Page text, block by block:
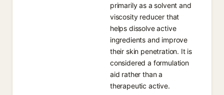
primarily as a solvent and
viscosity reducer that
helps dissolve active
ingredients and improve
their skin penetration. It is
considered a formulation
aid rather than a
therapeutic active.